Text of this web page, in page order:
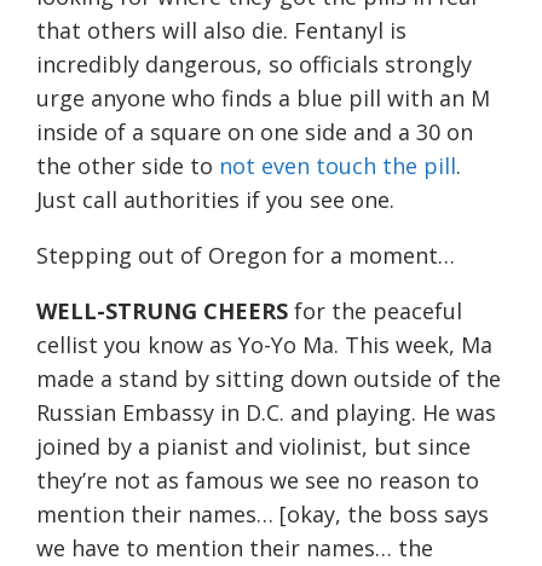
that others will also die. Fentanyl is
incredibly dangerous, so officials strongly
urge anyone who finds a blue pill with an M
inside of a square on one side and a 30 on
the other side to not even touch the pill.
Just call authorities if you see one.
Stepping out of Oregon for a moment…
WELL-STRUNG CHEERS for the peaceful
cellist you know as Yo-Yo Ma. This week, Ma
made a stand by sitting down outside of the
Russian Embassy in D.C. and playing. He was
joined by a pianist and violinist, but since
they’re not as famous we see no reason to
mention their names… [okay, the boss says
we have to mention their names… the